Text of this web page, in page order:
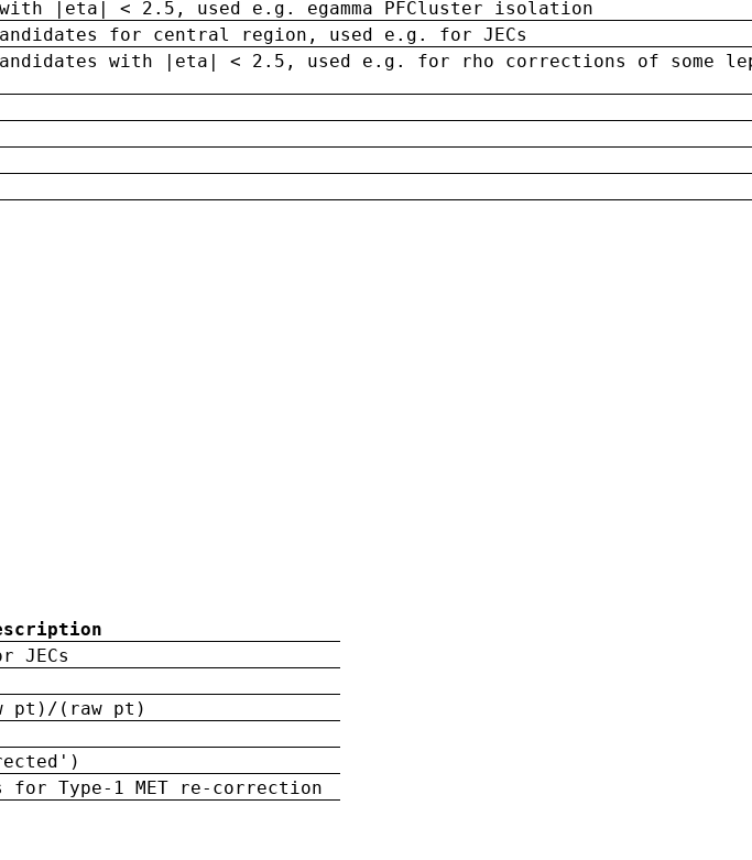
|eta| < 2.5, used e.g. egamma PFCluster isolation
for central region, used e.g. for JECs
with |eta| < 2.5, used e.g. for rho corrections of some
JECs
pt)/(raw pt)
Type-1 MET re-correction